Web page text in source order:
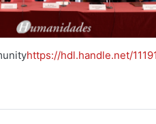
https://hdl.handle.net/